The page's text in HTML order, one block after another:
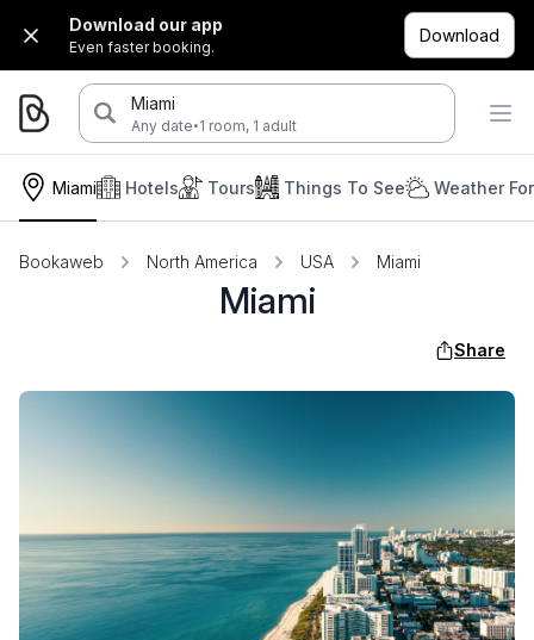
Download our app
Even faster booking.
Download
Miami
Any date·1 room, 1 adult
Miami Hotels Tours Things To See Weather
Bookaweb North America USA Miami
Miami
Share